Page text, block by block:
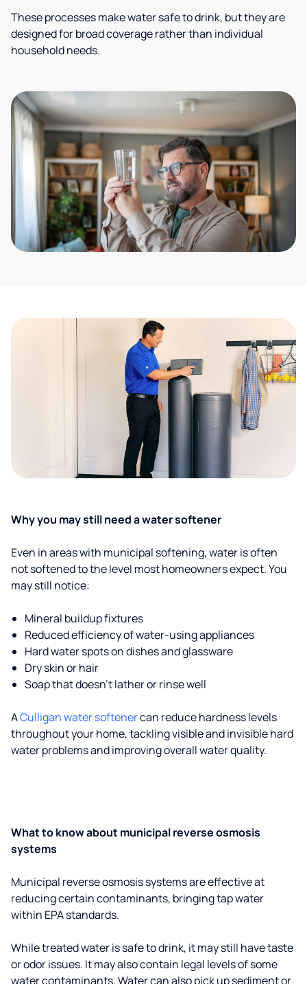
These processes make water safe to drink, but they are
designed for broad coverage rather than individual
household needs.
Why you may still need a water softener
Even in areas with municipal softening, water is often
not softened to the level most homeowners expect. You
may still notice:
Mineral buildup fixtures
Reduced efficiency of water-using appliances
Hard water spots on dishes and glassware
Dry skin or hair
Soap that doesn't lather or rinse well
ACulligan water softenercan reduce hardness levels
throughout your home, tackling visible and invisible hard
water problems and improving overall water quality.
What to know about municipal reverse osmosis
systems
Municipal reverse osmosis systems are effective at
reducing certain contaminants, bringing tap water
within EPA standards.
While treated water is safe to drink, it may still have taste
or odor issues. It may also contain legal levels of some
water contaminants. Water can also pick up sediment or